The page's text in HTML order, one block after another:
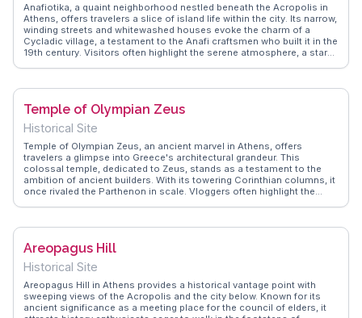
Anafiotika, a quaint neighborhood nestled beneath the Acropolis in
Athens, offers travelers a slice of island life within the city. Its narrow,
winding streets and whitewashed houses evoke the charm of a
Cycladic village, a testament to the Anafi craftsmen who built it in the
19th century. Visitors often highlight the serene atmosphere, a stark
this vantage point. WanderVlogs showcases Anafiotika as a hidden
peaceful enclave.
Temple of Olympian Zeus
Historical Site
Temple of Olympian Zeus, an ancient marvel in Athens, offers
travelers a glimpse into Greece's architectural grandeur. This
colossal temple, dedicated to Zeus, stands as a testament to the
ambition of ancient builders. With its towering Corinthian columns, it
once rivaled the Parthenon in scale. Vloggers often highlight the
capturing the awe of standing amidst these ancient ruins. The
backdrop for reflection and photography. Visitors frequently mention
the contrast between the ancient stones and the modern cityscape,
creating a unique blend of past and present.
Areopagus Hill
Historical Site
Areopagus Hill in Athens provides a historical vantage point with
sweeping views of the Acropolis and the city below. Known for its
ancient significance as a meeting place for the council of elders, it